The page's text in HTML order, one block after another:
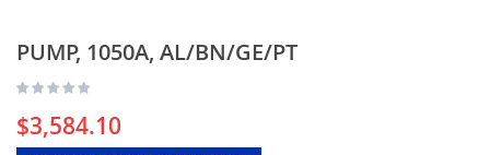
PUMP, 1050A, AL/BN/GE/PT
$3,584.10